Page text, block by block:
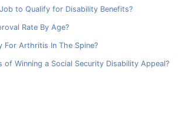
to Qualify for Disability Benefits?
Rate By Age?
For Arthritis In The Spine?
of Winning a Social Security Disability Appeal?